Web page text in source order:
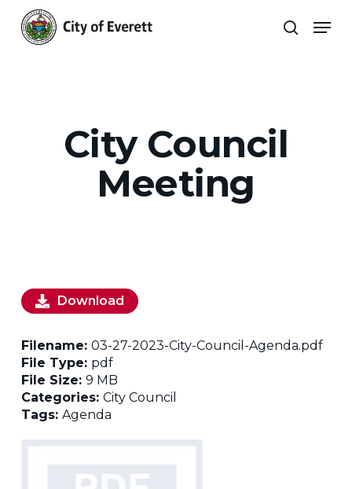
main
search
City Council
Meeting
Download
Filename: 03-27-2023-City-Council-Agenda.pdf
File Type: pdf
File Size: 9 MB
Categories: City Council
Tags: Agenda